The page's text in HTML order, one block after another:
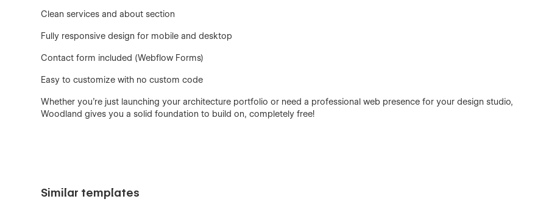
Clean services and about section
Fully responsive design for mobile and desktop
Contact form included (Webflow Forms)
Easy to customize with no custom code
Whether you're just launching your architecture portfolio or need a professional web presence for your design studio,
Woodland gives you a solid foundation to build on, completely free!
Similar templates